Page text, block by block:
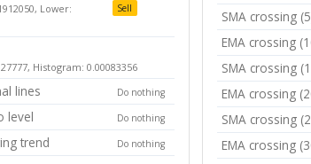
Lower:
Sell
Histogram: 0.00083356
lines Do nothing
level Do nothing
trend Do nothing
SMA crossing
EMA crossing
SMA crossing
EMA crossing
SMA crossing
EMA crossing